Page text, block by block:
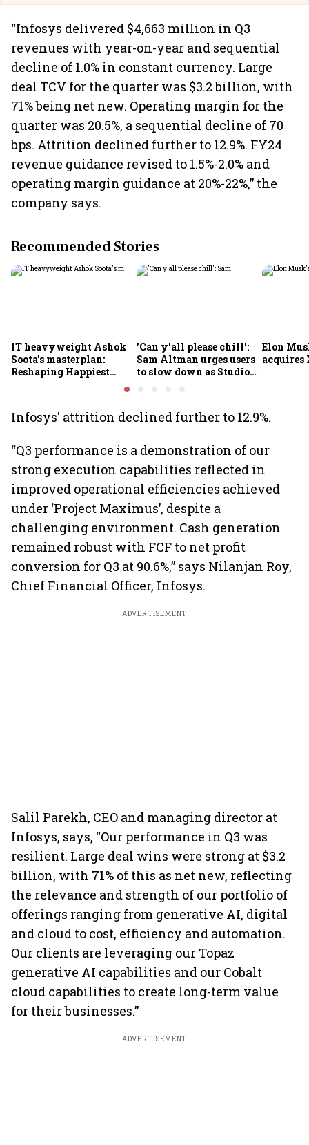
“Infosys delivered $4,663 million in Q3
revenues with year-on-year and sequential
decline of 1.0% in constant currency. Large
deal TCV for the quarter was $3.2 billion, with
71% being net new. Operating margin for the
quarter was 20.5%, a sequential decline of 70
bps. Attrition declined further to 12.9%. FY24
revenue guidance revised to 1.5%-2.0% and
operating margin guidance at 20%-22%,” the
company says.
Recommended Stories
IT heavyweight Ashok
Soota's masterplan:
Reshaping Happiest
Minds for an AI-powered
'Can y'all please chill':
Sam Altman urges users
to slow down as Studio
Elon
acquires
Infosys' attrition declined further to 12.9%.
“Q3 performance is a demonstration of our
strong execution capabilities reflected in
improved operational efficiencies achieved
under ‘Project Maximus’, despite a
challenging environment. Cash generation
remained robust with FCF to net profit
conversion for Q3 at 90.6%,” says Nilanjan Roy,
Chief Financial Officer, Infosys.
ADVERTISEMENT
Salil Parekh, CEO and managing director at
Infosys, says, “Our performance in Q3 was
resilient. Large deal wins were strong at $3.2
billion, with 71% of this as net new, reflecting
the relevance and strength of our portfolio of
offerings ranging from generative AI, digital
and cloud to cost, efficiency and automation.
Our clients are leveraging our Topaz
generative AI capabilities and our Cobalt
cloud capabilities to create long-term value
for their businesses.”
ADVERTISEMENT